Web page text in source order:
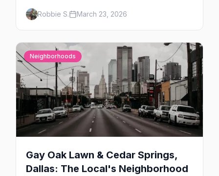
shows, events, hotels, and everything you
need to plan your trip.
Robbie S. March 23, 2026
Neighborhoods
Gay Oak Lawn & Cedar Springs,
Dallas: The Local's Neighborhood